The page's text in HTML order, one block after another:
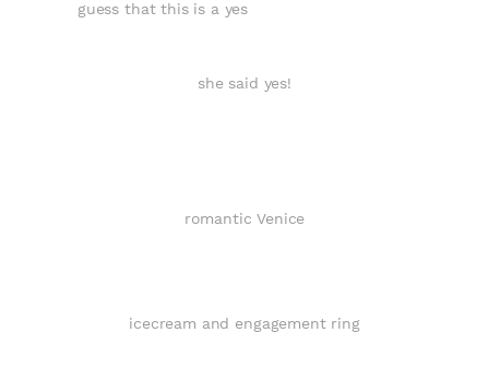
guess that this is a yes
she said yes!
romantic Venice
icecream and engagement ring